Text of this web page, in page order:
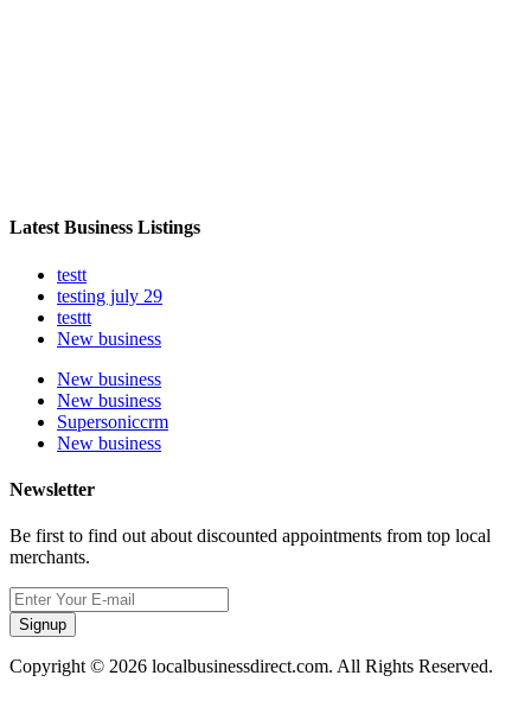
Latest Business Listings
testt
testing july 29
testtt
New business
New business
New business
Supersoniccrm
New business
Newsletter
Be first to find out about discounted appointments from top local
merchants.
Signup
Copyright © 2026 localbusinessdirect.com. All Rights Reserved.